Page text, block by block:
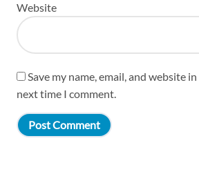
Website
Save my name, email, and website
next time I comment.